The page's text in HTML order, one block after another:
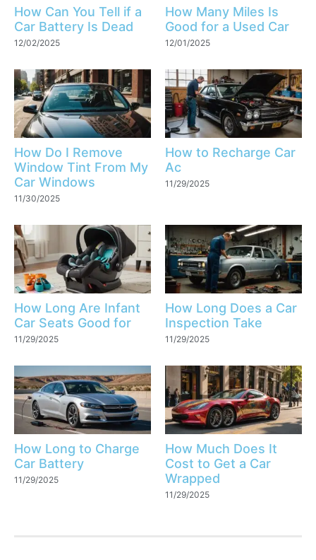
How Can You Tell if a
Car Battery Is Dead
12/02/2025
How Many Miles Is
Good for a Used Car
12/01/2025
How Do I Remove
Window Tint From My
Car Windows
11/30/2025
How to Recharge Car
Ac
11/29/2025
How Long Are Infant
Car Seats Good for
11/29/2025
How Long Does a Car
Inspection Take
11/29/2025
How Long to Charge
Car Battery
11/29/2025
How Much Does It
Cost to Get a Car
Wrapped
11/29/2025